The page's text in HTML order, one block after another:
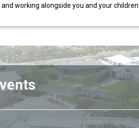
working alongside you and your children